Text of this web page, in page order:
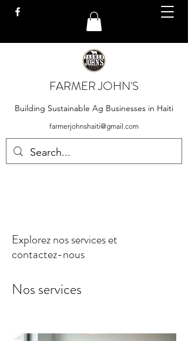
FARMER JOHN'S
Building Sustainable Ag Businesses in Haiti
farmerjohnshaiti@gmail.com
Explorez nos services et
contactez-nous
Nos services